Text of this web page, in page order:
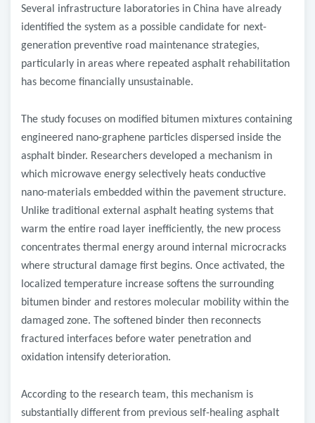
Several infrastructure laboratories in China have already
identified the system as a possible candidate for next-
generation preventive road maintenance strategies,
particularly in areas where repeated asphalt rehabilitation
has become financially unsustainable.
The study focuses on modified bitumen mixtures containing
engineered nano-graphene particles dispersed inside the
asphalt binder. Researchers developed a mechanism in
which microwave energy selectively heats conductive
nano-materials embedded within the pavement structure.
Unlike traditional external asphalt heating systems that
warm the entire road layer inefficiently, the new process
concentrates thermal energy around internal microcracks
where structural damage first begins. Once activated, the
localized temperature increase softens the surrounding
bitumen binder and restores molecular mobility within the
damaged zone. The softened binder then reconnects
fractured interfaces before water penetration and
oxidation intensify deterioration.
According to the research team, this mechanism is
substantially different from previous self-healing asphalt